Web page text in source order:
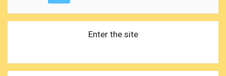
Enter the site